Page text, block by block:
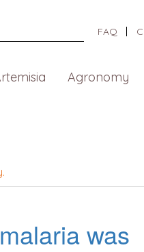
FAQ
Agronomy
was